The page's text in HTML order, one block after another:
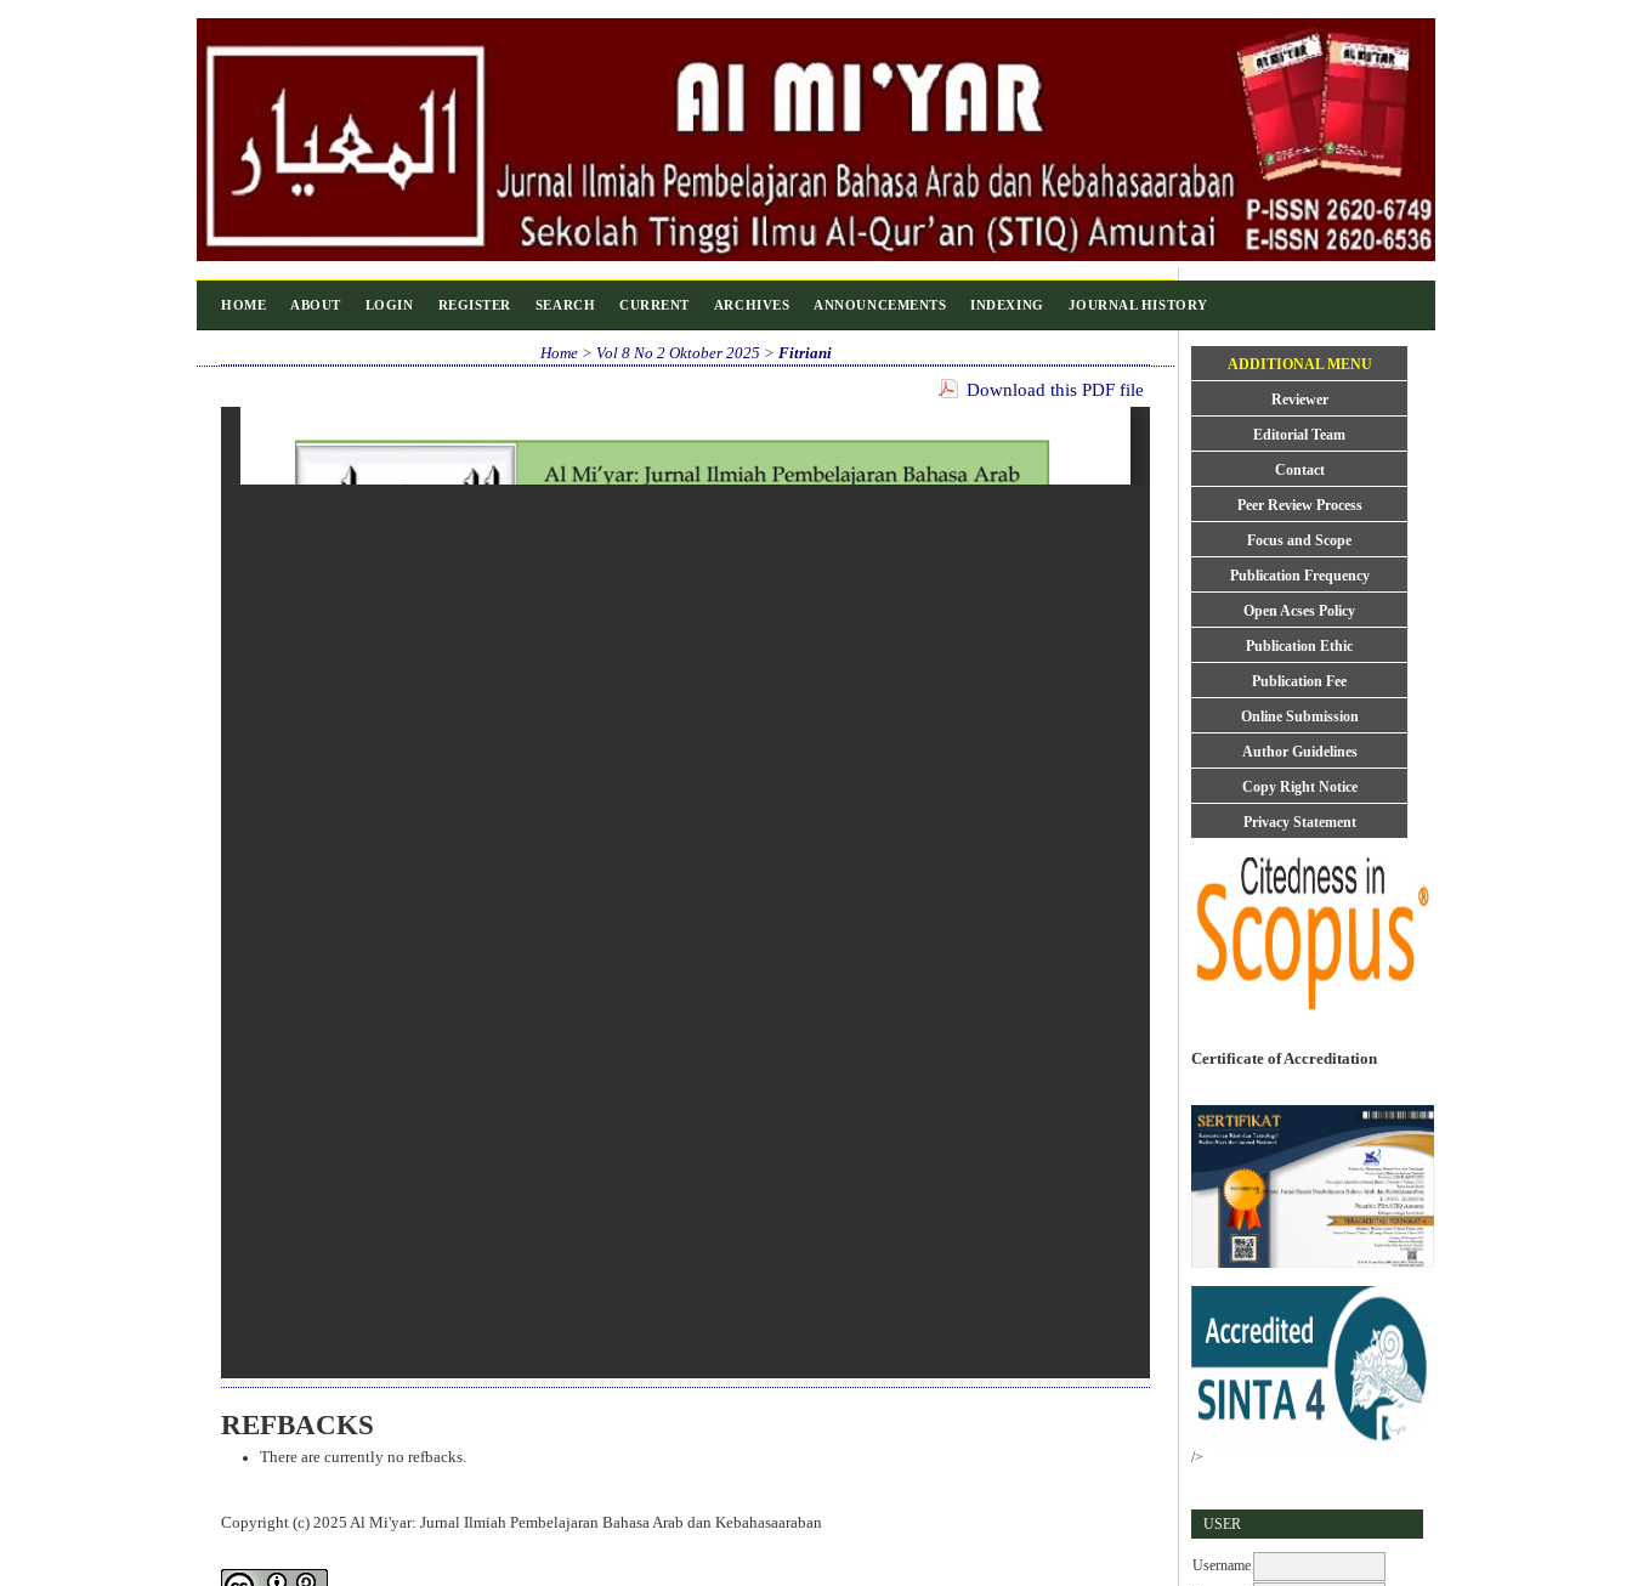
ADDITIONAL MENU
Reviewer
Editorial Team
Contact
Peer Review Process
Focus and Scope
Publication Frequency
Open Acses Policy
Publication Ethic
Publication Fee
Online Submission
Author Guidelines
Copy Right Notice
Privacy Statement
Certificate of Accreditation
/>
USER
Username
HOME ABOUT LOGIN REGISTER SEARCH CURRENT ARCHIVES ANNOUNCEMENTS INDEXING JOURNAL HISTORY
Home> Vol 8 No 2 Oktober 2025 > Fitriani
Download this PDF file
REFBACKS
There are currently no refbacks.
Copyright (c) 2025 Al Mi'yar: Jurnal Ilmiah Pembelajaran Bahasa Arab dan Kebahasaaraban